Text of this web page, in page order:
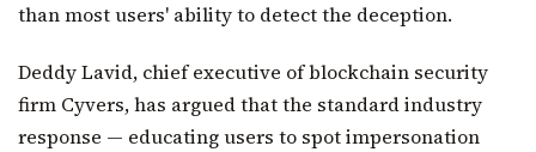
than most users' ability to detect the deception.
Deddy Lavid, chief executive of blockchain security
firm Cyvers, has argued that the standard industry
response — educating users to spot impersonation